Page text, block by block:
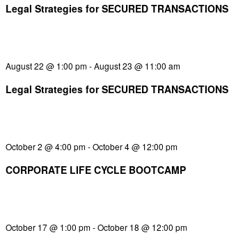
Legal Strategies for SECURED TRANSACTIONS
August 22 @ 1:00 pm-August 23 @ 11:00 am
Legal Strategies for SECURED TRANSACTIONS
October 2 @ 4:00 pm-October 4 @ 12:00 pm
CORPORATE LIFE CYCLE BOOTCAMP
October 17 @ 1:00 pm-October 18 @ 12:00 pm